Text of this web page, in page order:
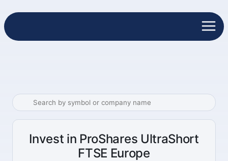
Invest in ProShares UltraShort
FTSE Europe